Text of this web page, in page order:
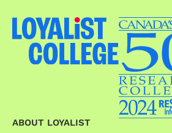
ABOUT LOYALIST